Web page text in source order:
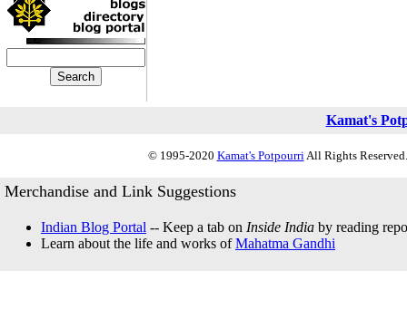
Kamat's
© 1995-2020 Kamat's PotpourriAll Rights
Merchandise and Link Suggestions
Indian Blog Portal -- Keep a tab on Inside India by reading
Learn about the life and works ofMahatma Gandhi